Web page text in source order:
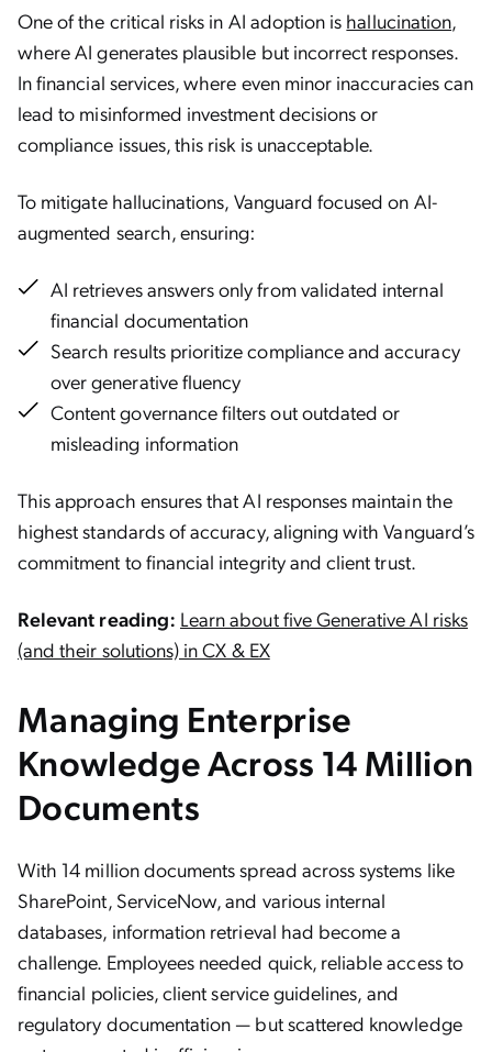
One of the critical risks in AI adoption is hallucination,
where AI generates plausible but incorrect responses.
In financial services, where even minor inaccuracies can
lead to misinformed investment decisions or
compliance issues, this risk is unacceptable.
To mitigate hallucinations, Vanguard focused on AI-
augmented search, ensuring:
AI retrieves answers only from validated internal
financial documentation
Search results prioritize compliance and accuracy
over generative fluency
Content governance filters out outdated or
misleading information
This approach ensures that AI responses maintain the
highest standards of accuracy, aligning with Vanguard’s
commitment to financial integrity and client trust.
Relevant reading: Learn about five Generative AI risks
(and their solutions) in CX & EX
Managing Enterprise
Knowledge Across 14 Million
Documents
With 14 million documents spread across systems like
SharePoint, ServiceNow, and various internal
databases, information retrieval had become a
challenge. Employees needed quick, reliable access to
financial policies, client service guidelines, and
regulatory documentation — but scattered knowledge